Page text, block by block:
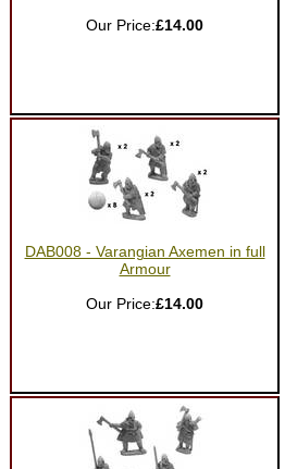
Our Price:£14.00
DAB008 - Varangian Axemen in full
Armour
Our Price:£14.00